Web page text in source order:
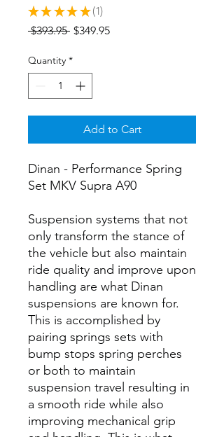
★ ★ ★ ★ ★ 1
1
$393.95 Regular
$349.95Sale
Quantity *
Add to Cart
Dinan - Performance Spring
Set MKV Supra A90
Suspension systems that not
only transform the stance of
the vehicle but also maintain
ride quality and improve upon
handling are what Dinan
suspensions are known for.
This is accomplished by
pairing springs sets with
bump stops spring perches
or both to maintain
suspension travel resulting in
a smooth ride while also
improving mechanical grip